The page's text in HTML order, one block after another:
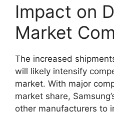
Impact on
Market
The increased
will likely intensify
market. With major
market share,
other manufacturers to